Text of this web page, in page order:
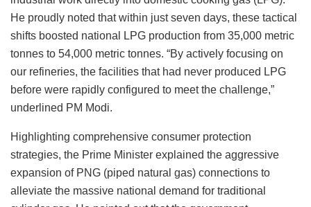
He proudly noted that within just seven days, these tactical
shifts boosted national LPG production from 35,000 metric
tonnes to 54,000 metric tonnes. “By actively focusing on
our refineries, the facilities that had never produced LPG
before were rapidly configured to meet the challenge,”
underlined PM Modi.
Highlighting comprehensive consumer protection
strategies, the Prime Minister explained the aggressive
expansion of PNG (piped natural gas) connections to
alleviate the massive national demand for traditional